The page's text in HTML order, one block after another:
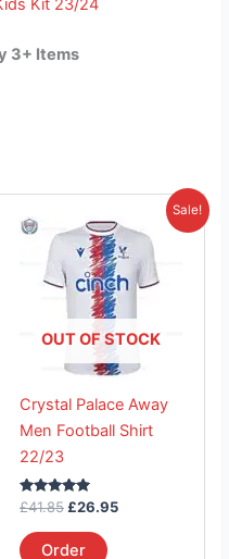
Kit 23/24
3+ Items
Sale!
OUT OF STOCK
Crystal Palace Away
Men Football Shirt
22/23
Rated
out of 5
£41.85
price
was:
£41.85.
£26.95
Current
price
is:
£26.95.
Order
product
has
multiple
variants.
The
options
be
chosen
page